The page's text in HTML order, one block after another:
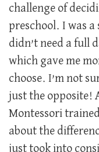
challenge of
preschool. I was
didn’t need a full
which gave me
choose. I’m not
just the opposite!
Montessori
about the
just took into